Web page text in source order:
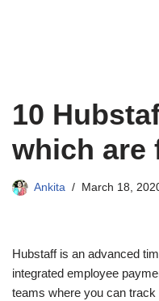
10
which are
Ankita March 18,
Hubstaff is an advanced
integrated employee
teams where you can